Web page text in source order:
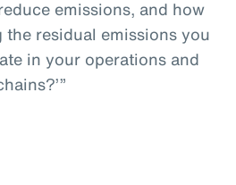
emissions, and how
the residual emissions you
in your operations and